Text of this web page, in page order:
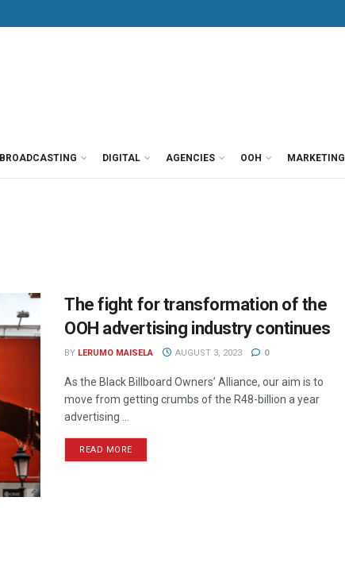
BROADCASTING DIGITAL AGENCIES OOH MARKETING
The fight for transformation of the
OOH advertising industry continues
BY LERUMO MAISELA AUGUST 3, 2023 0
As the Black Billboard Owners’ Alliance, our aim is to
move from getting crumbs of the R48-billion a year
advertising ...
READ MORE